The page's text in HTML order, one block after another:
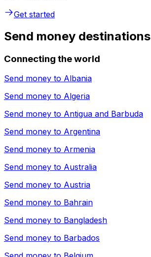
Get started
Send money destinations
Connecting the world
Send money to Albania
Send money to Algeria
Send money to Antigua and Barbuda
Send money to Argentina
Send money to Armenia
Send money to Australia
Send money to Austria
Send money to Bahrain
Send money to Bangladesh
Send money to Barbados